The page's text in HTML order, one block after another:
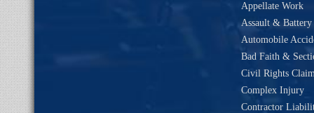
Appellate Work
Assault & Battery
Automobile
Bad Faith &
Civil Rights
Complex Injury
Contractor